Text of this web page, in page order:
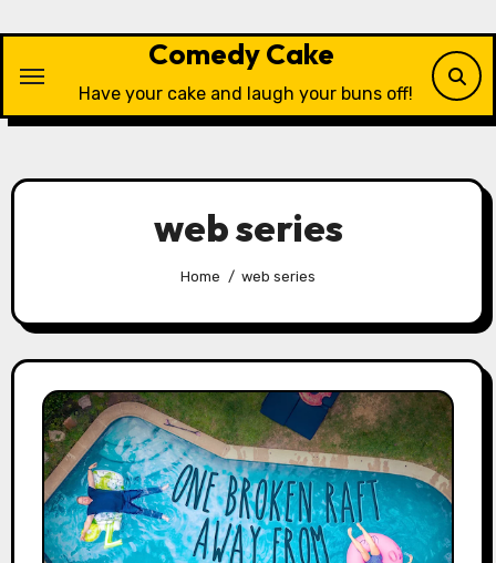
content
Comedy Cake
Have your cake and laugh your buns off!
web series
Home web series